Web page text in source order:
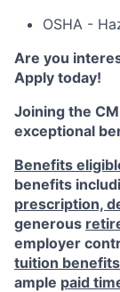
OSHA -
Are you
Apply today!
Joining the
exceptional
Benefits
benefits
prescription,
generous
employer
tuition benefits
ample paid